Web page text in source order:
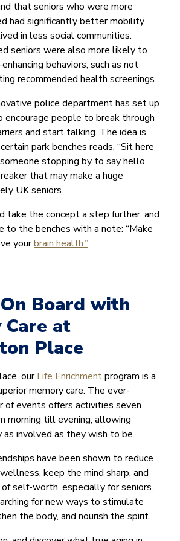
that seniors who were more
had significantly better mobility
in less social communities.
seniors were also more likely to
behaviors, such as not
recommended health screenings.
police department has set up
encourage people to break through
and start talking. The idea is
park benches reads, “Sit here
stopping by to say hello.”
that may make a huge
UK seniors.
take the concept a step further, and
to the benches with a note: “Make
yourbrain health.”
Board with
Care at
Place
ourLife Enrichmentprogram is a
memory care. The ever-
of events offers activities seven
morning till evening, allowing
involved as they wish to be.
have been shown to reduce
keep the mind sharp, and
self-worth, especially for seniors.
for new ways to stimulate
the body, and nourish the spirit.